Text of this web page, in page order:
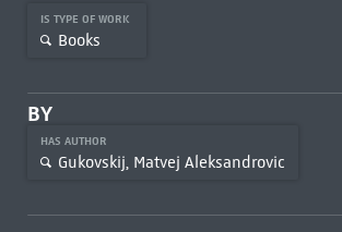
IS TYPE OF WORK
Books
BY
HAS AUTHOR
Gukovskij, Matvej Aleksandrovic